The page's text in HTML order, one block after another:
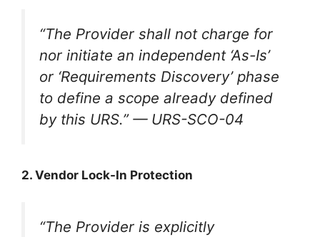
“The Provider shall not charge for
nor initiate an independent ‘As-Is’
or ‘Requirements Discovery’ phase
to define a scope already defined
by this URS.”— URS-SCO-04
2. Vendor Lock-In Protection
“The Provider is explicitly